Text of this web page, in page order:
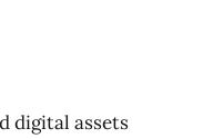
digital assets